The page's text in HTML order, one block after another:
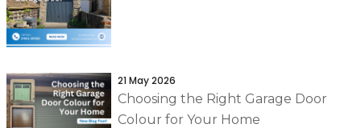
21 May 2026
Choosing the Right Garage Door
Colour for Your Home